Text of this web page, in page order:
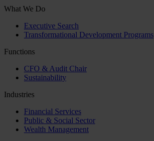
What We Do
Executive Search
Transformational Development Programs
Functions
CFO & Audit Chair
Sustainability
Industries
Financial Services
Public & Social Sector
Wealth Management